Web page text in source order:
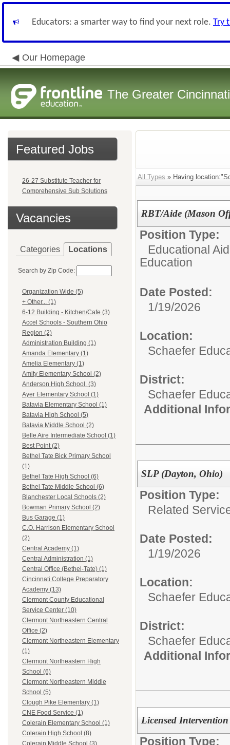
Educators: a smarter way to find your next role. Try
Our Homepage
The Greater
Featured Jobs
26-27 Substitute Teacher for
Comprehensive Sub Solutions
Vacancies
Categories Locations
Search by Zip Code:
Organization Wide (5)
+ Other... (1)
6-12 Building - Kitchen/Cafe (3)
Accel Schools - Southern Ohio
Region (2)
Administration Building (1)
Amanda Elementary (1)
Amelia Elementary (1)
Amity Elementary School (2)
Anderson High School. (3)
Ayer Elementary School (1)
Batavia Elementary School (1)
Batavia High School (5)
Batavia Middle School (2)
Belle Aire Intermediate School (1)
Best Point (2)
Bethel Tate Bick Primary School
(1)
Bethel Tate High School (6)
Bethel Tate Middle School (6)
Blanchester Local Schools (2)
Bowman Primary School (2)
Bus Garage (1)
C.O. Harrison Elementary School
(2)
Central Academy (1)
Central Administration (1)
Central Office (Bethel-Tate) (1)
Cincinnati College Preparatory
Academy (13)
Clermont County Educational
Service Center (10)
Clermont Northeastern Central
Office (2)
Clermont Northeastern Elementary
(1)
Clermont Northeastern High
School (6)
Clermont Northeastern Middle
School (5)
Clough Pike Elementary (1)
CNE Food Service (1)
Colerain Elementary School (1)
Colerain High School (8)
All Types » Having
RBT/Aide (Mason
Position Type:
Educational
Education
Date Posted:
1/19/2026
Location:
Schaefer
District:
Schaefer
Additional
SLP (Dayton, Ohio)
Position Type:
Related
Date Posted:
1/19/2026
Location:
Schaefer
District:
Schaefer
Additional
Licensed
Position Type: